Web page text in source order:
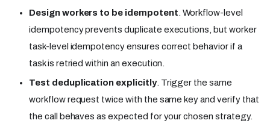
Design workers to be idempotent . Workflow-level
idempotency prevents duplicate executions, but worker
task-level idempotency ensures correct behavior if a
task is retried within an execution.
Test deduplication explicitly. Trigger the same
workflow request twice with the same key and verify that
the call behaves as expected for your chosen strategy.